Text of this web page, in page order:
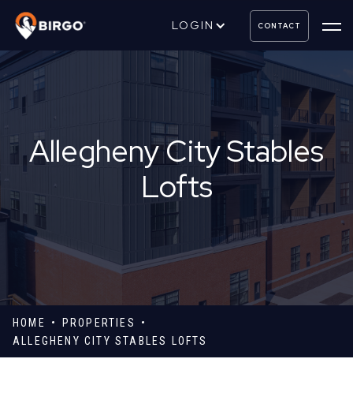
LOGIN CONTACT
Allegheny City Stables
Lofts
HOME
PROPERTIES
ALLEGHENY CITY STABLES LOFTS